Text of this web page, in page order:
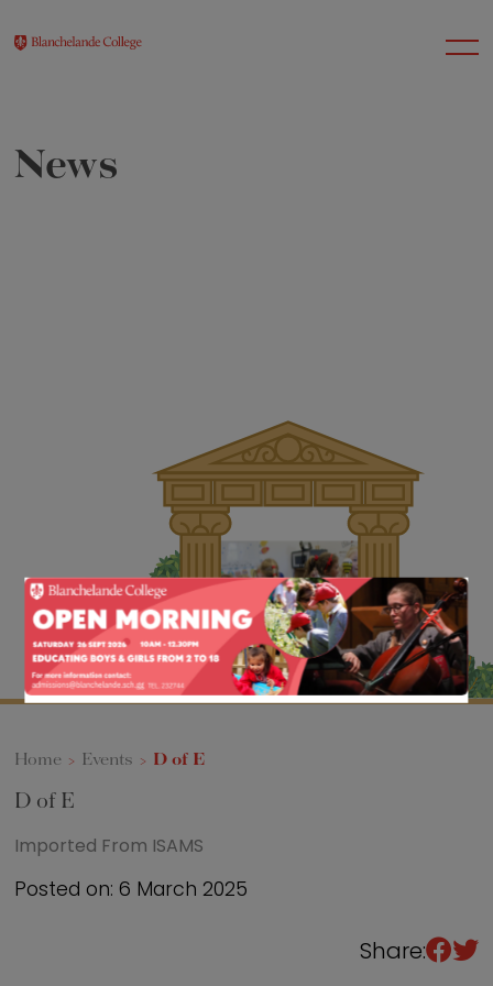
Senior
Sixth Form
Events
News
Home > Events > D of E
Posted on: 6 March 2025
Share:
D of E
Imported From ISAMS